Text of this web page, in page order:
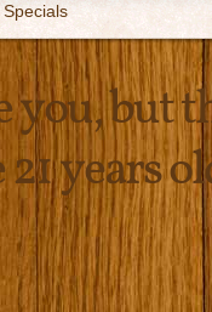
Specials
but
years